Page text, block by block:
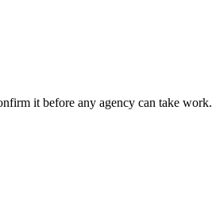
it before any agency can take work.